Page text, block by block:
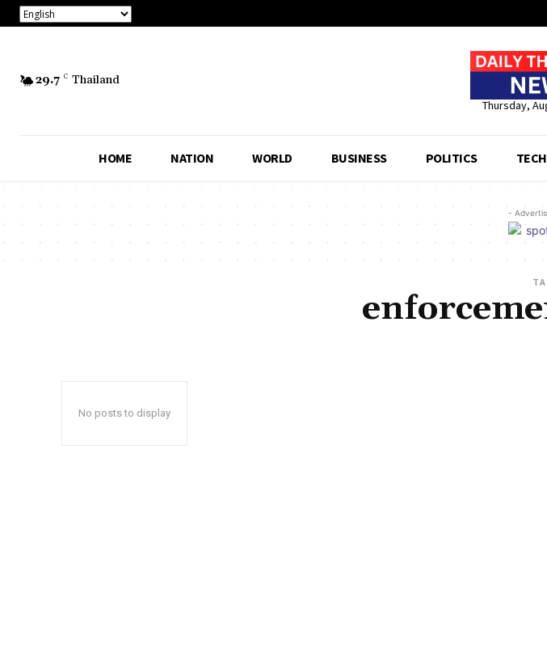
29.7 C Thailand
Thursday,
HOME NATION WORLD BUSINESS POLITICS
-
No posts to display